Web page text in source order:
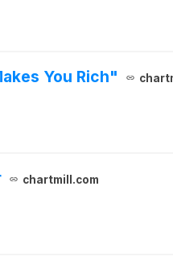
You Rich"
chartmill.com